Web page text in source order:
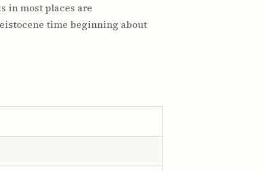
in most places are
time beginning about